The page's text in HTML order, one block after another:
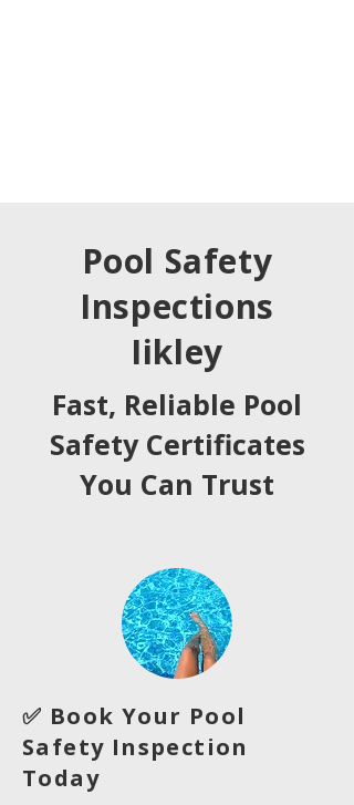
Pool Safety
Inspections
Iikley
Fast, Reliable Pool
Safety Certificates
You Can Trust
✅ Book Your Pool
Safety Inspection
Today